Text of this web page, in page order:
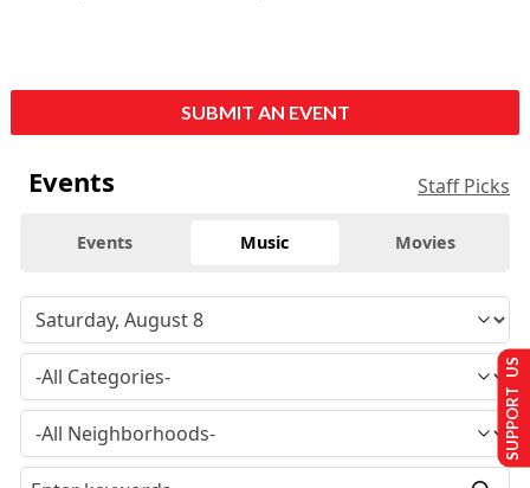
SUBMIT AN EVENT
Events Staff Picks
Events Music Movies
SUPPORT US